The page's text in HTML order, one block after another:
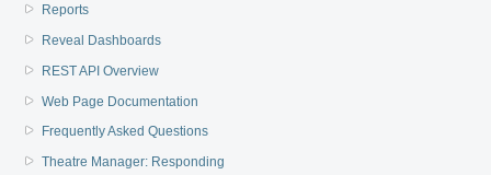
Reports
Reveal Dashboards
REST API Overview
Web Page Documentation
Frequently Asked Questions
Theatre Manager: Responding